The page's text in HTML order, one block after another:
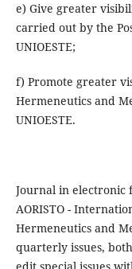
e) Give greater
carried out by the
UNIOESTE;
f) Promote greater
Hermeneutics and
UNIOESTE.
Journal in electronic
AORISTO -
Hermeneutics and
quarterly issues,